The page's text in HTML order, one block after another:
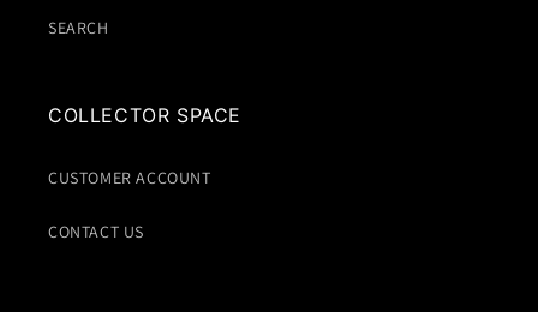
SEARCH
COLLECTOR SPACE
CUSTOMER ACCOUNT
CONTACT US